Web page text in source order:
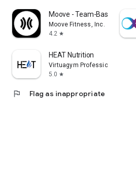
Moove - Team-Based Fitness
Moove Fitness, Inc.
4.2 star
HEAT Nutrition
Virtuagym Professional
5.0 star
flag Flag as inappropriate